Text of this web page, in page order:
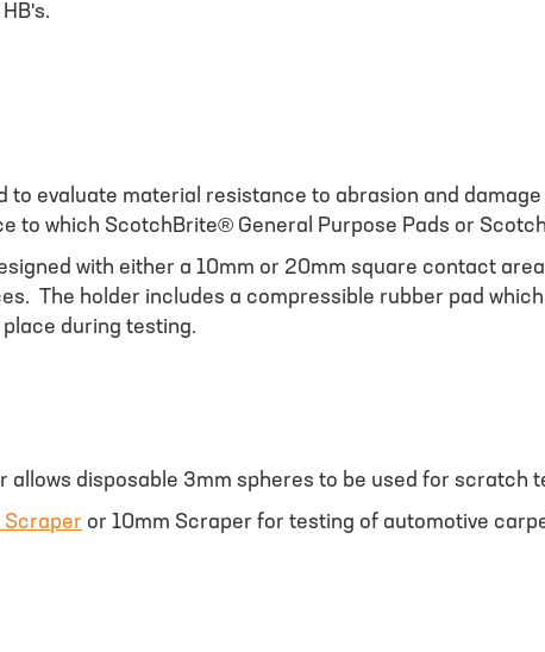
to evaluate material resistance to abrasion and
to which ScotchBrite® General Purpose Pads or
with either a 10mm or 20mm square contact
The holder includes a compressible rubber pad
during testing.
allows disposable 3mm spheres to be used for scratch
Scraper or 10mm Scraper for testing of automotive